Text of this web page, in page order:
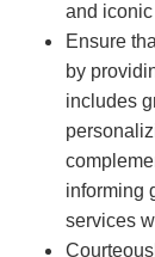
and
Ensure
by
includes
informing
services